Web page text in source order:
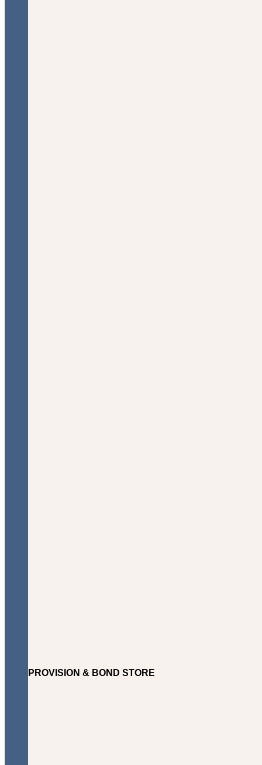
PROVISION & BOND STORE